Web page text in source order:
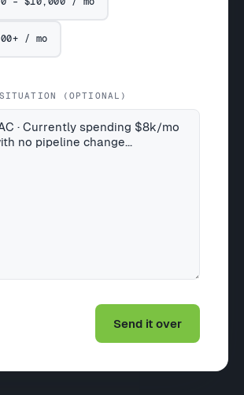
/ mo
SITUATION (OPTIONAL)